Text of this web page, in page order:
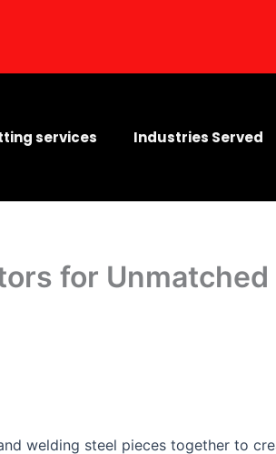
services Industries Served
for
welding steel pieces together to